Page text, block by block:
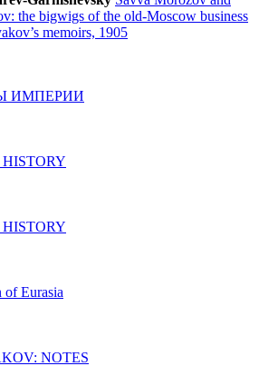
the bigwigs of the old-Moscow business
memoirs, 1905
ИМПЕРИИ
of Eurasia
NOTES